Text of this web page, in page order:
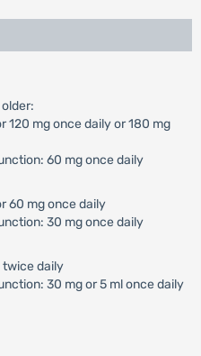
120 mg once daily or 180 mg
60 mg once daily
60 mg once daily
30 mg once daily
twice daily
30 mg or 5 ml once daily